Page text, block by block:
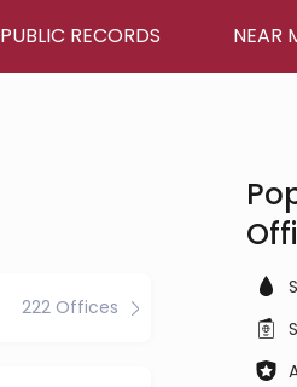
PUBLIC RECORDS NEAR
222 Offices